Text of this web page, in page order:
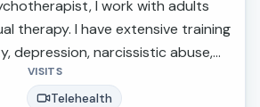
I work with adults
therapy. I have extensive training
depression, narcissistic abuse,
issues, grief and loss, and
therapy for those making
VISITS
Telehealth